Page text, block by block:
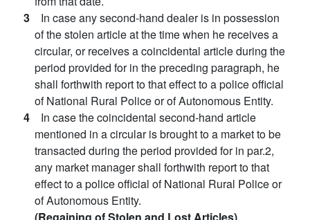
3 In case any second-hand dealer is in possession
of the stolen article at the time when he receives a
circular, or receives a coincidental article during the
period provided for in the preceding paragraph, he
shall forthwith report to that effect to a police official
of National Rural Police or of Autonomous Entity.
4 In case the coincidental second-hand article
mentioned in a circular is brought to a market to be
transacted during the period provided for in par.2,
any market manager shall forthwith report to that
effect to a police official of National Rural Police or
of Autonomous Entity.